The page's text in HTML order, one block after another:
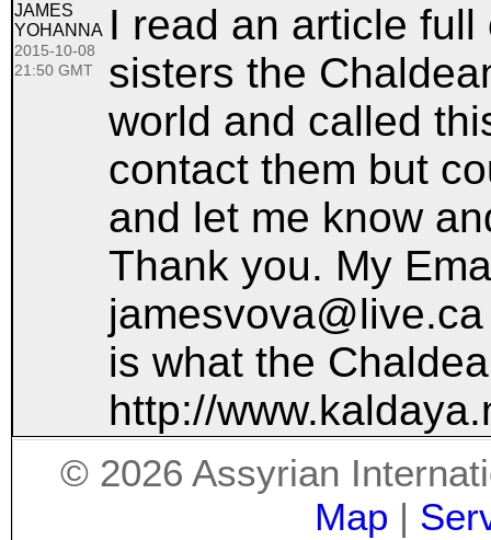
JAMES
YOHANNA
2015-10-08
21:50 GMT
I read an article
sisters the
world and called
contact them but
and let me know
Thank you. My
is what the
http://
© 2026 Assyrian
Map |